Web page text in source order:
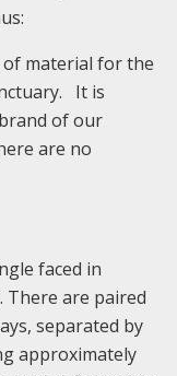
of material for the
It is
of our
are no
faced in
There are paired
separated by
approximately